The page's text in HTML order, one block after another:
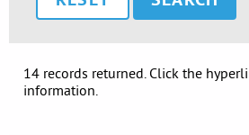
14 records returned. Click the
information.